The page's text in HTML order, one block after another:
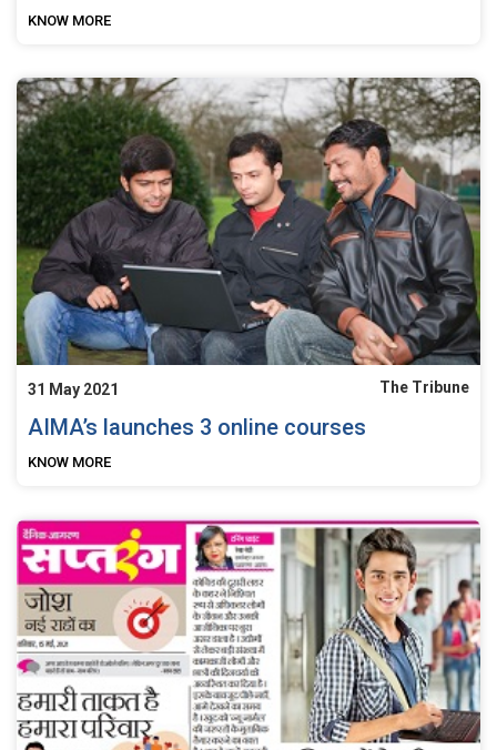
KNOW MORE
31 May 2021 The Tribune
AIMA’s launches 3 online courses
KNOW MORE